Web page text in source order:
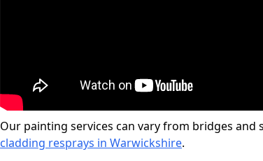
Our painting services can vary from bridges
cladding resprays in Warwickshire.